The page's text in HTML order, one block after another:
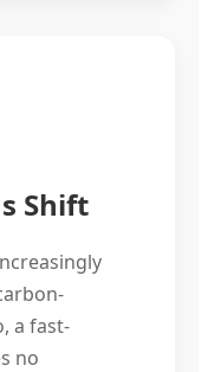
Shift
a fast-
no